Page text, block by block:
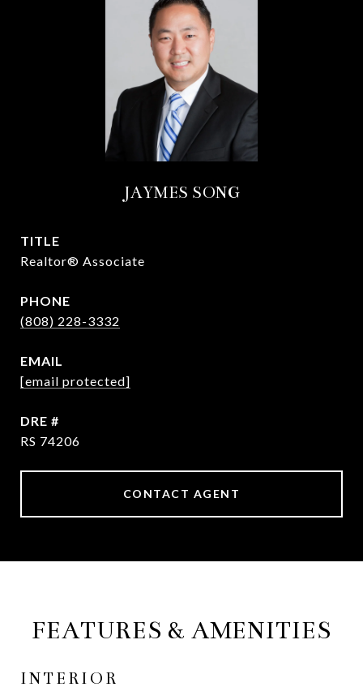
JAYMES SONG
TITLE
Realtor® Associate
PHONE
(808) 228-3332
EMAIL
[email protected]
DRE #
RS 74206
CONTACT AGENT
FEATURES & AMENITIES
INTERIOR